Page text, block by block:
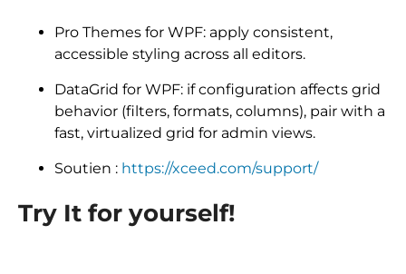
Pro Themes for WPF: apply consistent,
accessible styling across all editors.
DataGrid for WPF: if configuration affects grid
behavior (filters, formats, columns), pair with a
fast, virtualized grid for admin views.
Soutien : https://xceed.com/support/
Try It for yourself!